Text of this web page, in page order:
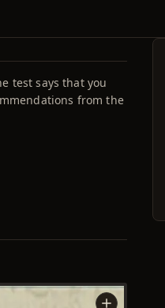
test says that you
from the